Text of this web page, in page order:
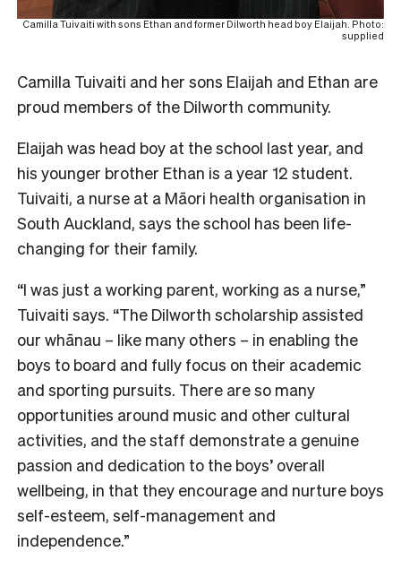
Camilla Tuivaiti with sons Ethan and former Dilworth head boy Elaijah. Photo:
supplied
Camilla Tuivaiti and her sons Elaijah and Ethan are
proud members of the Dilworth community.
Elaijah was head boy at the school last year, and
his younger brother Ethan is a year 12 student.
Tuivaiti, a nurse at a Māori health organisation in
South Auckland, says the school has been life-
changing for their family.
“I was just a working parent, working as a nurse,”
Tuivaiti says. “The Dilworth scholarship assisted
our whānau – like many others – in enabling the
boys to board and fully focus on their academic
and sporting pursuits. There are so many
opportunities around music and other cultural
activities, and the staff demonstrate a genuine
passion and dedication to the boys’ overall
wellbeing, in that they encourage and nurture boys
self-esteem, self-management and
independence.”